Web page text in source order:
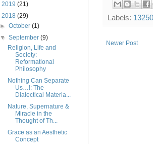
Labels:
Newer Post
2019 (21)
2018 (29)
►October(1)
▼September(9)
Religion, Life and
Society:
Reformational
Philosophy
Nothing Can Separate
Us…!: The
Dialectical Materia...
Nature, Supernature &
Miracle in the
Thought of Th...
Grace as an Aesthetic
Concept